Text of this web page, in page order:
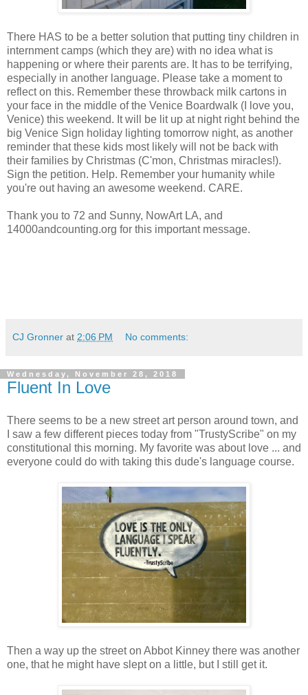
There HAS to be a better solution that putting tiny children in
internment camps (which they are) with no idea what is
happening or where their parents are. It has to be terrifying,
especially in another language. Please take a moment to
reflect on this. Remember these throwback milk cartons in
your face in the middle of the Venice Boardwalk (I love you,
Venice) this weekend. It will be lit up at night right behind the
big Venice Sign holiday lighting tomorrow night, as another
reminder that these kids most likely will not be back with
their families by Christmas (C'mon, Christmas miracles!).
Sign the petition. Help. Remember your humanity while
you're out having an awesome weekend. CARE.
Thank you to 72 and Sunny, NowArt LA, and
14000andcounting.org for this important message.
CJ Gronner at 2:06 PM No comments:
Wednesday, November 28, 2018
Fluent In Love
There seems to be a new street art person around town, and
I saw a few different pieces today from "TrustyScribe" on my
constitutional this morning. My favorite was about love ... and
everyone could do with taking this dude's language course.
Then a way up the street on Abbot Kinney there was another
one, that he might have slept on a little, but I still get it.